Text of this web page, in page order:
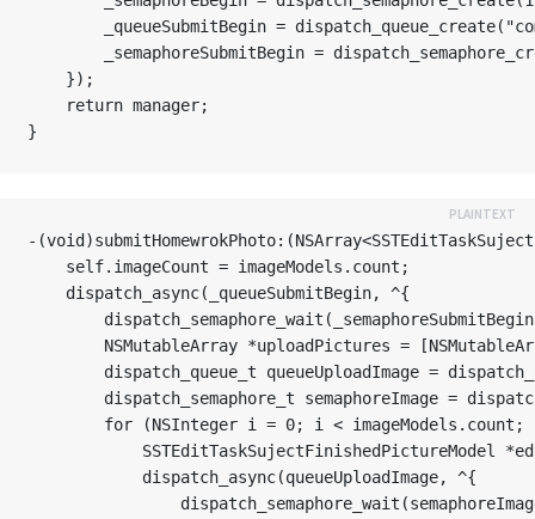
_queueSubmitBegin =
_semaphoreSubmitBegin =
    });
    return manager;
-
    self.imageCount = imageModels.count;
    dispatch_async(_queueSubmitBegin, ^{
NSMutableArray *uploadPictures =
dispatch_queue_t queueUploadImage =
dispatch_semaphore_t semaphoreImage =
for (NSInteger i = 0; i < imageModels.count;
SSTEditTaskSujectFinishedPictureModel
            dispatch_async(queueUploadImage, ^{